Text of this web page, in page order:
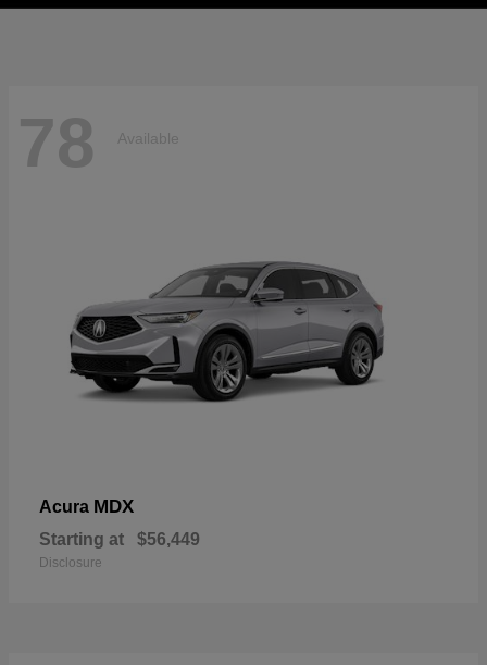
78 Available
Acura MDX
Starting at $56,449
Disclosure